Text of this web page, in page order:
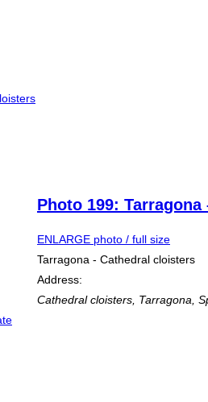
Photo 199:
ENLARGE photo / full size
Tarragona - Cathedral cloisters
Address:
Cathedral cloisters Tarragona,